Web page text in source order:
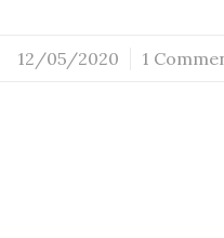
12/05/2020
/ 1